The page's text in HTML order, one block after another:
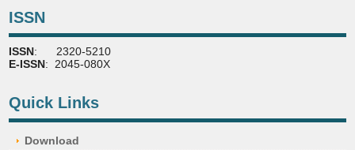
ISSN
ISSN: 2320-5210
E-ISSN: 2045-080X
Quick Links
Download